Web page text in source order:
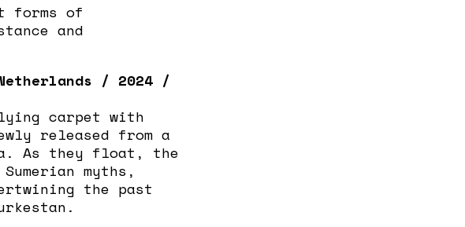
forms of
and
/ 2024 /
carpet with
released from a
As they float, the
myths,
the past